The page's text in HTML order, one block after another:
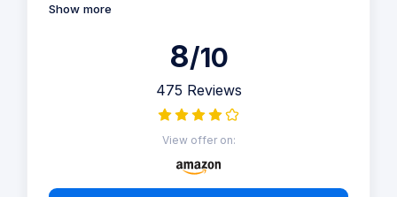
Show more
8/10
475 Reviews
View offer on: